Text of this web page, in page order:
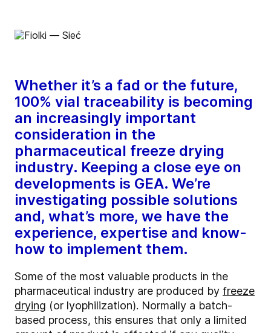
Whether it’s a fad or the future,
100% vial traceability is becoming
an increasingly important
consideration in the
pharmaceutical freeze drying
industry. Keeping a close eye on
developments is GEA. We’re
investigating possible solutions
and, what’s more, we have the
experience, expertise and know-
how to implement them.
Some of the most valuable products in the
pharmaceutical industry are produced by freeze
drying (or lyophilization). Normally a batch-
based process, this ensures that only a limited